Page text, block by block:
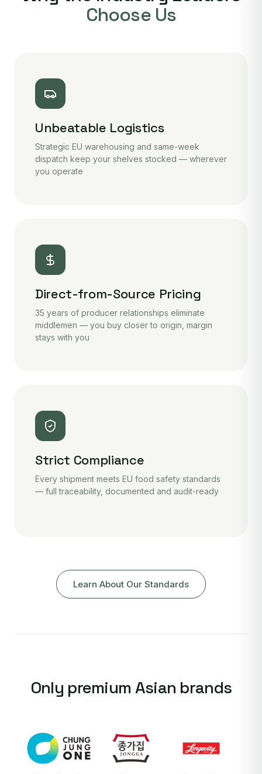
Choose Us
Unbeatable Logistics
Strategic EU warehousing and same-week
dispatch keep your shelves stocked — wherever
you operate
Direct-from-Source Pricing
35 years of producer relationships eliminate
middlemen — you buy closer to origin, margin
stays with you
Strict Compliance
Every shipment meets EU food safety standards
— full traceability, documented and audit-ready
Learn About Our Standards
Only premium Asian brands